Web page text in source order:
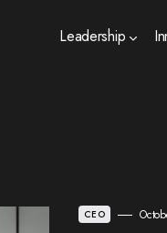
Leadership
CEO